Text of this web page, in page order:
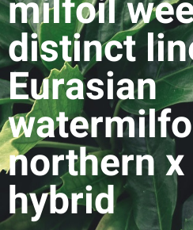
milfoil
distinct
Eurasian
northern
hybrid